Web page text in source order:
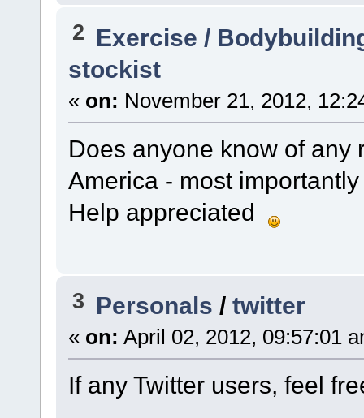
2 Exercise /
stockist
« on: November 21, 2012,
Does anyone know of any
America - most
Help appreciated
3 Personals /twitter
« on: April 02, 2012, 09:57:01
If any Twitter users, feel